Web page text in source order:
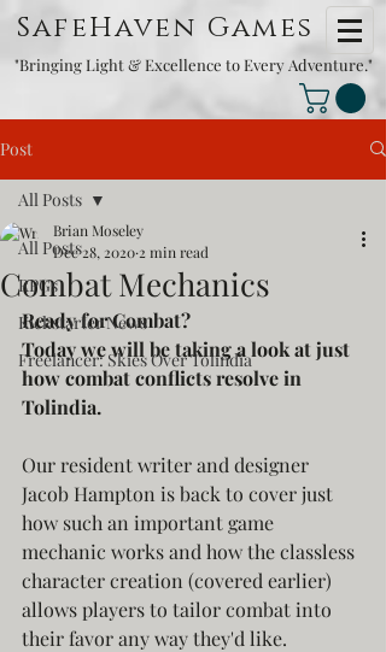
SafeHaven Games
"Bringing Light & Excellence to Every Adventure."
Post
All Posts
RPGs
Kickstarter News
Freelancer: Skies Over Tolindia
All Posts
Combat Mechanics
Brian Moseley
Dec 28, 2020 2 min read
Ready for Combat?
Today we will be taking a look at just
how combat conflicts resolve in
Tolindia.
Our resident writer and designer
Jacob Hampton is back to cover just
how such an important game
mechanic works and how the classless
character creation (covered earlier)
allows players to tailor combat into
their favor any way they'd like.